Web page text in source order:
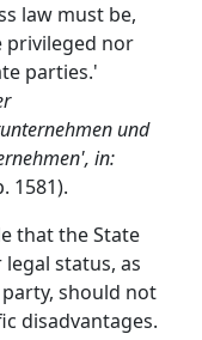
law must be,
privileged nor
parties.'
und
in:
1581).
that the State
status, as
should not
disadvantages.